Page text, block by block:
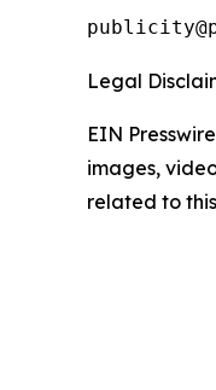
Legal
EIN
images,
related to